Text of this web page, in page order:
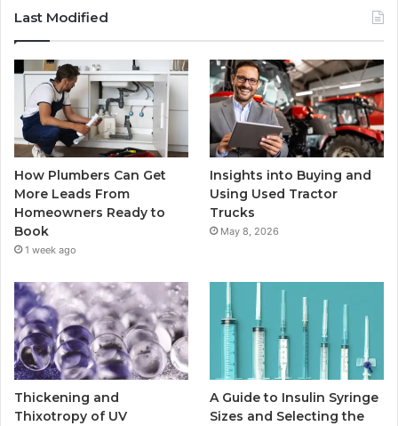
Last Modified
How Plumbers Can Get
More Leads From
Homeowners Ready to
Book
1 week ago
Insights into Buying and
Using Used Tractor
Trucks
May 8, 2026
Thickening and
Thixotropy of UV
A Guide to Insulin Syringe
Sizes and Selecting the